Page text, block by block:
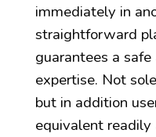
immediately in
straightforward
guarantees a
expertise. Not
but in addition
equivalent readily